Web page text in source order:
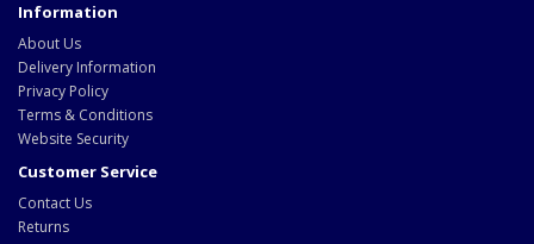
Information
About Us
Delivery Information
Privacy Policy
Terms & Conditions
Website Security
Customer Service
Contact Us
Returns